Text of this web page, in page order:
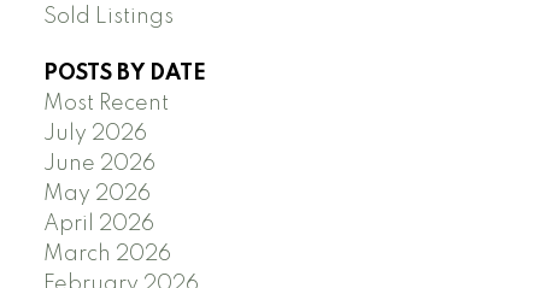
Sold Listings
POSTS BY DATE
Most Recent
July 2026
June 2026
May 2026
April 2026
March 2026